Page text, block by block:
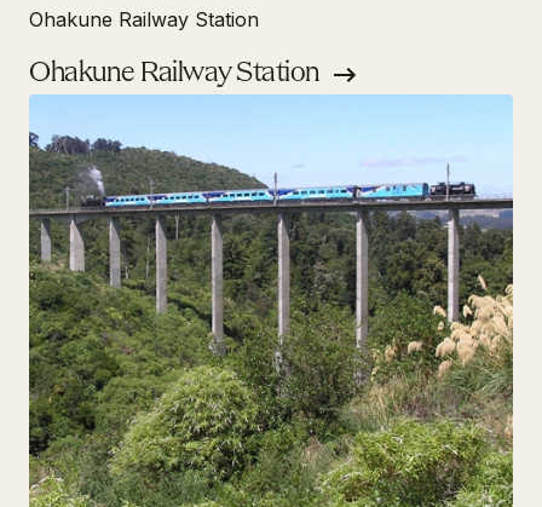
Ohakune Railway Station
Ohakune Railway Station